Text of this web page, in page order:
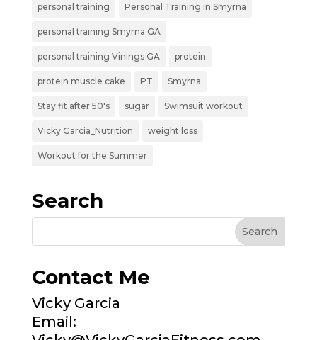
personal training Personal Training in Smyrna
personal training Smyrna GA
personal training Vinings GA protein
protein muscle cake PT Smyrna
Stay fit after 50's sugar Swimsuit workout
Vicky Garcia_Nutrition weight loss
Workout for the Summer
Search
Contact Me
Vicky Garcia
Email: